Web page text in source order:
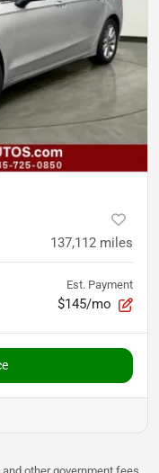
137,112 miles
Est. Payment
$145/mo